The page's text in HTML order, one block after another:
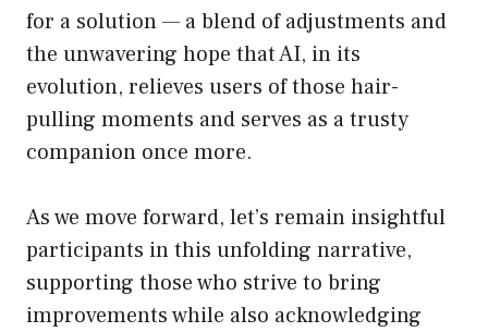
for a solution — a blend of adjustments and
the unwavering hope that AI, in its
evolution, relieves users of those hair-
pulling moments and serves as a trusty
companion once more.
As we move forward, let’s remain insightful
participants in this unfolding narrative,
supporting those who strive to bring
improvements while also acknowledging